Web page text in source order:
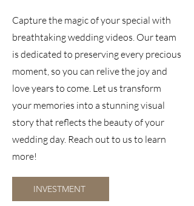
Capture the magic of your special with
breathtaking wedding videos. Our team
is dedicated to preserving every precious
moment, so you can relive the joy and
love years to come. Let us transform
your memories into a stunning visual
story that reflects the beauty of your
wedding day. Reach out to us to learn
more!
INVESTMENT